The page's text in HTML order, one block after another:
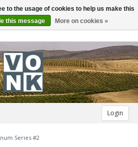
Login
Series #2
to the usage of cookies to help us make this
this message More on cookies »